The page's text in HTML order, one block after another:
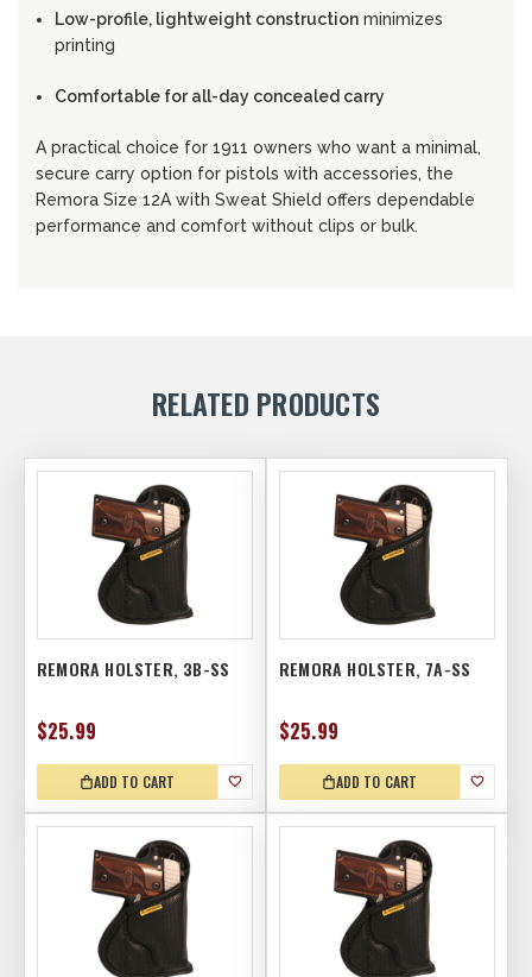
Low-profile, lightweight construction minimizes
printing
Comfortable for all-day concealed carry
A practical choice for 1911 owners who want a minimal,
secure carry option for pistols with accessories, the
Remora Size 12A with Sweat Shield offers dependable
performance and comfort without clips or bulk.
RELATED PRODUCTS
REMORA HOLSTER, 3B-SS
$25.99
ADD TO CART
REMORA HOLSTER, 7A-SS
$25.99
ADD TO CART